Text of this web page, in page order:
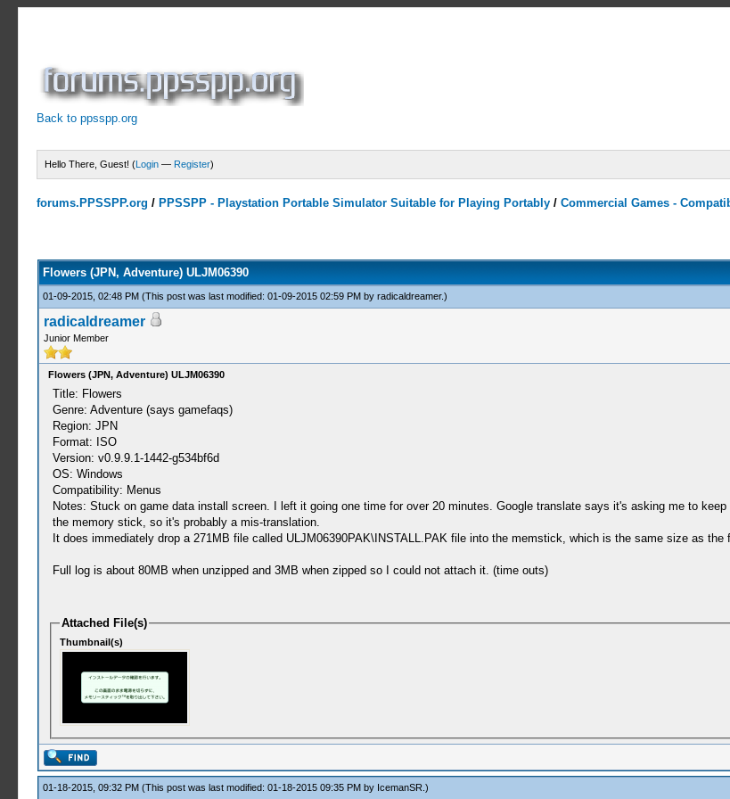
Back to ppsspp.org
Hello There, Guest! (Login — Register)
forums.PPSSPP.org / PPSSPP - Playstation Portable Simulator Suitable for Playing Portably /Commercial Games -
Flowers (JPN, Adventure) ULJM06390
01-09-2015, 02:48 PM (This post was last modified: 01-09-2015 02:59 PM by radicaldreamer.)
radicaldreamer
Junior Member
Flowers (JPN, Adventure) ULJM06390
Title: Flowers
Genre: Adventure (says gamefaqs)
Region: JPN
Format: ISO
Version: v0.9.9.1-1442-g534bf6d
OS: Windows
Compatibility: Menus
Notes: Stuck on game data install screen. I left it going one time for over 20 minutes. Google translate says it's asking me to
the memory stick, so it's probably a mis-translation.
It does immediately drop a 271MB file called ULJM06390PAK\INSTALL.PAK file into the memstick, which is the same size as
Full log is about 80MB when unzipped and 3MB when zipped so I could not attach it. (time outs)
Attached File(s)
Thumbnail(s)
01-18-2015, 09:32 PM (This post was last modified: 01-18-2015 09:35 PM by IcemanSR .)